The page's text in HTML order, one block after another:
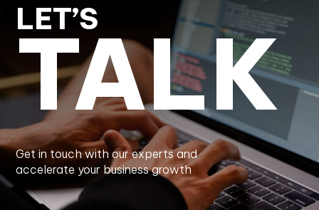
LET’S
TALK
Get in touch with our experts and
accelerate your business growth